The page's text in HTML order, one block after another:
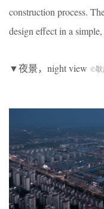
construction process.
design effect in a
▼夜景，night view ©耿